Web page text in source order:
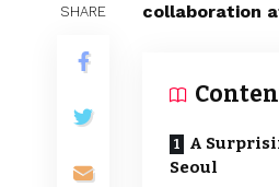
SHARE
collaboration
A
Seoul